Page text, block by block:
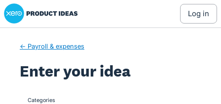
Skip
to
Xero Product Ideas homepage
log in
← Payroll & expenses
Enter your idea
categories